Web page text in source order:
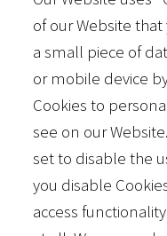
of our Website that
a small piece of
or mobile device
Cookies to
see on our
set to disable the
you disable
access